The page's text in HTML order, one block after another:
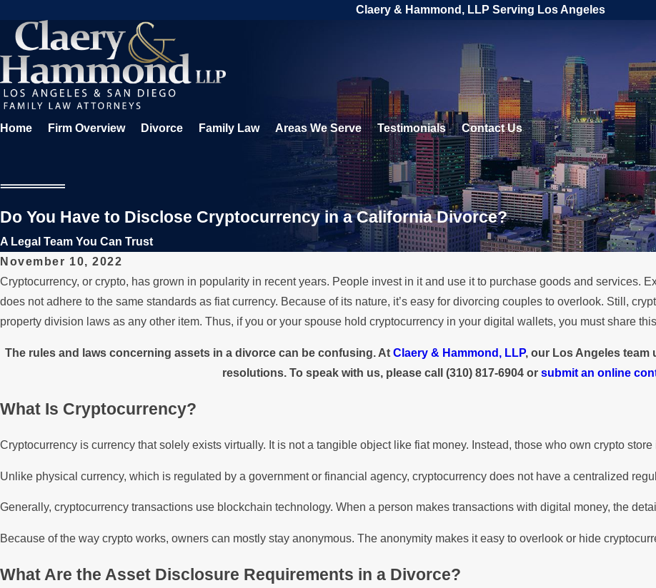
Claery & Hammond, LLP Serving Los Angeles
Home Firm Overview Divorce Family Law Areas We Serve Testimonials Contact Us
Do You Have to Disclose Cryptocurrency in a California Divorce?
A Legal Team You Can Trust
November 10, 2022
Cryptocurrency, or crypto, has grown in popularity in recent years. People invest in it and use it to purchase goods and services.
does not adhere to the same standards as fiat currency. Because of its nature, it’s easy for divorcing couples to overlook. Still,
property division laws as any other item. Thus, if you or your spouse hold cryptocurrency in your digital wallets, you must share
The rules and laws concerning assets in a divorce can be confusing. At Claery & Hammond, LLP, our Los Angeles team
resolutions. To speak with us, please call (310) 817-6904 or submit an online
What Is Cryptocurrency?
Cryptocurrency is currency that solely exists virtually. It is not a tangible object like fiat money. Instead, those who own crypto
Unlike physical currency, which is regulated by a government or financial agency, cryptocurrency does not have a centralized
Generally, cryptocurrency transactions use blockchain technology. When a person makes transactions with digital money, the
Because of the way crypto works, owners can mostly stay anonymous. The anonymity makes it easy to overlook or hide
What Are the Asset Disclosure Requirements in a Divorce?